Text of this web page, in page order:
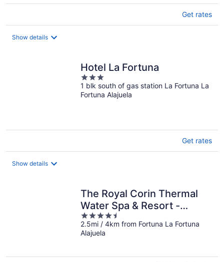
Get rates
Show details
Hotel La Fortuna
3
out
of
1 blk south of gas station La Fortuna La
Fortuna Alajuela
Get rates
Show details
The Royal Corin Thermal
Water Spa & Resort -
Adults Only
4.5
out
of
2.5mi / 4km from Fortuna La Fortuna
Alajuela